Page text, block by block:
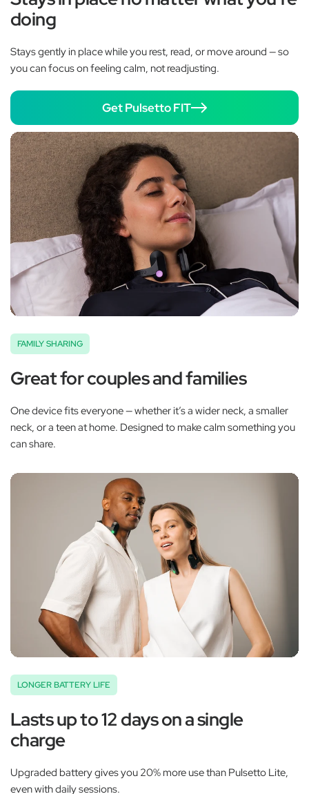
‚
doing
Stays gently in place while you rest, read, or move around — so
you can focus on feeling calm, not readjusting.
Get Pulsetto FIT
FAMILY SHARING
Great for couples and families
One device fits everyone — whether it’s a wider neck, a smaller
neck, or a teen at home. Designed to make calm something you
can share.
LONGER BATTERY LIFE
Lasts up to 12 days on a single
charge
Upgraded battery gives you 20% more use than Pulsetto Lite,
even with daily sessions.